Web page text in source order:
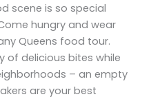
scene is so special
hungry and wear
Queens food tour.
of delicious bites while
– an empty
are your best